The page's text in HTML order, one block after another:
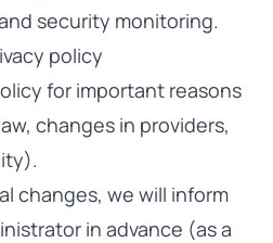
security monitoring.
policy
for important reasons
changes in providers,
changes, we will inform
in advance (as a